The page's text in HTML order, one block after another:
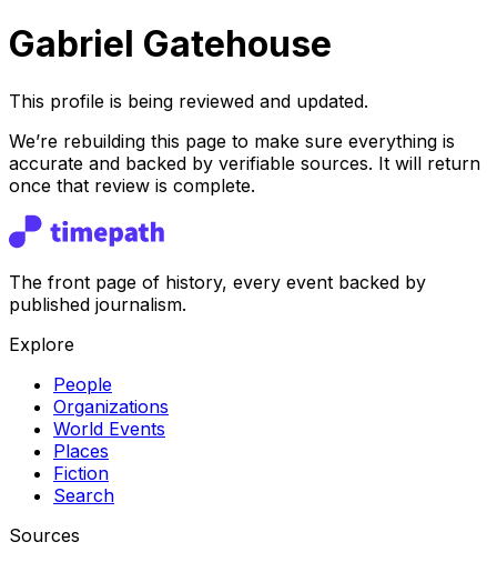
Gabriel Gatehouse
This profile is being reviewed and updated.
We’re rebuilding this page to make sure everything is
accurate and backed by verifiable sources. It will return
once that review is complete.
The front page of history, every event backed by
published journalism.
Explore
People
Organizations
World Events
Places
Fiction
Search
Sources